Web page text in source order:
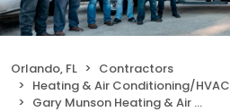
Orlando, FL
Contractors
Heating & Air Conditioning/HVAC
Gary Munson Heating & Air Conditioning